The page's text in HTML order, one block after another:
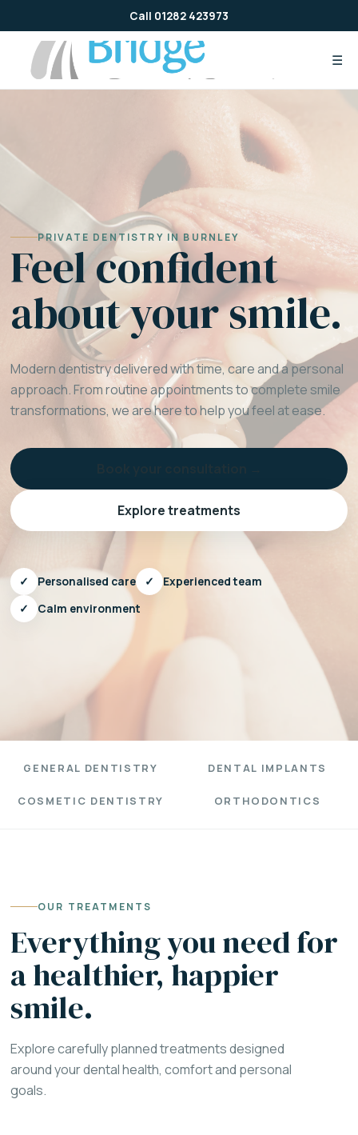
to
content
Call 01282 423973
☰
PRIVATE DENTISTRY IN BURNLEY
Feel confident
about your smile.
Modern dentistry delivered with time, care and a personal
approach. From routine appointments to complete smile
transformations, we are here to help you feel at ease.
Explore treatments
✓ Personalised care ✓
Experienced team
✓
Calm environment
GENERAL DENTISTRY DENTAL IMPLANTS
COSMETIC DENTISTRY ORTHODONTICS
OUR TREATMENTS
Everything you need for
a healthier, happier
smile.
Explore carefully planned treatments designed
around your dental health, comfort and personal
goals.